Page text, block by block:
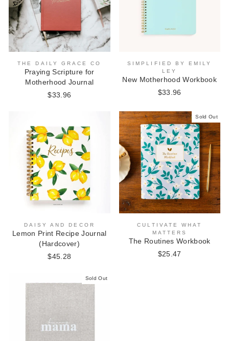
THE DAILY GRACE CO
Praying Scripture for
Motherhood Journal
$33.96
SIMPLIFIED BY EMILY
LEY
New Motherhood Workbook
$33.96
DAISY AND DECOR
Lemon Print Recipe Journal
(Hardcover)
$45.28
Sold Out
CULTIVATE WHAT
MATTERS
The Routines Workbook
$25.47
Sold Out